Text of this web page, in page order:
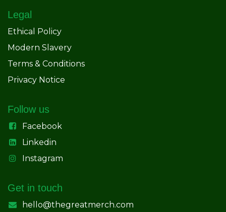
Legal
Ethical Policy
Modern Slavery
Terms & Conditions
Privacy Notice
Follow us
Facebook
Linkedin
Instagram
Get in touch
hello@thegreatmerch.com